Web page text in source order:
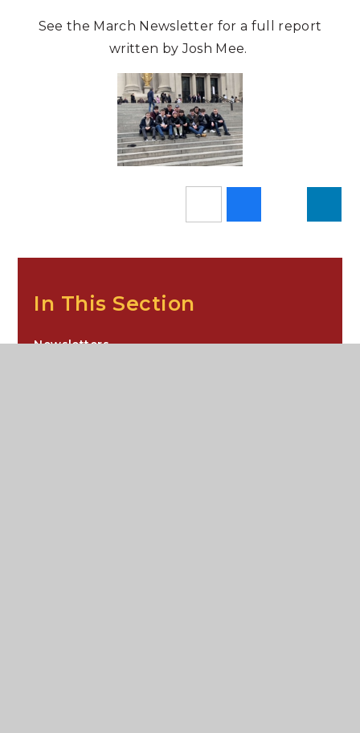
See the March Newsletter for a full report
written by Josh Mee.
In This Section
Newsletters